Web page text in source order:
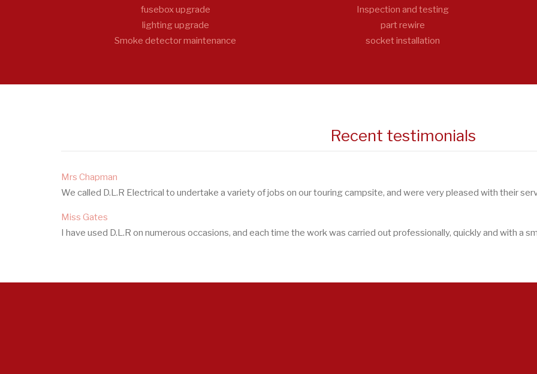
fusebox upgrade
Inspection and testing
lighting upgrade
part rewire
Smoke detector maintenance
socket installation
Recent testimonials
Mrs Chapman
We called D.L.R Electrical to undertake a variety of jobs on our touring campsite, and were very pleased with their
Miss Gates
I have used D.L.R on numerous occasions, and each time the work was carried out professionally, quickly and with a